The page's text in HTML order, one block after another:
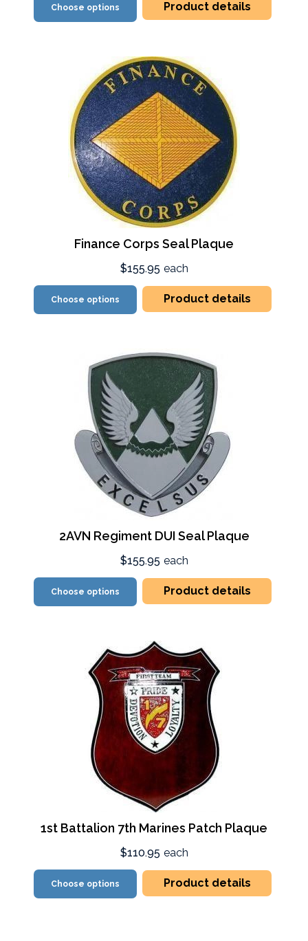
Choose options Product details
Finance Corps Seal Plaque
$155.95 each
Choose options Product details
2AVN Regiment DUI Seal Plaque
$155.95 each
Choose options Product details
1st Battalion 7th Marines Patch Plaque
$110.95 each
Choose options Product details